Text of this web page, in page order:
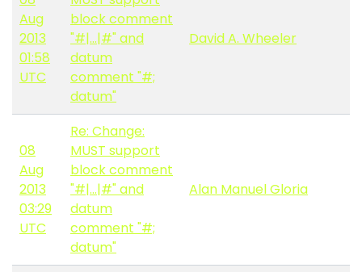
Aug
2013
01:58
UTC
block comment
"#|...|#" and
datum
comment "#;
datum"
David A. Wheeler
08
Aug
2013
03:29
UTC
Re: Change:
MUST support
block comment
"#|...|#" and
datum
comment "#;
datum"
Alan Manuel Gloria